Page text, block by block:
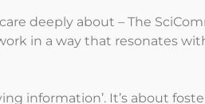
deeply about – The
in a way that resonates
information’. It’s about